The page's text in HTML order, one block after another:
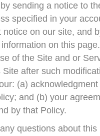
sending a notice to
specified in your
notice on our site, and
on this
of the Site and or
after such
(a)
and (b) your
by that Policy.
questions about this